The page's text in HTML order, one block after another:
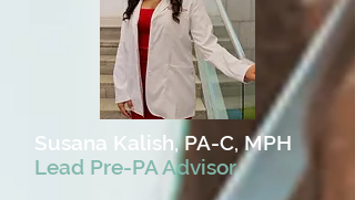
Susana Kalish, PA-C, MPH
Lead Pre-PA Advisor